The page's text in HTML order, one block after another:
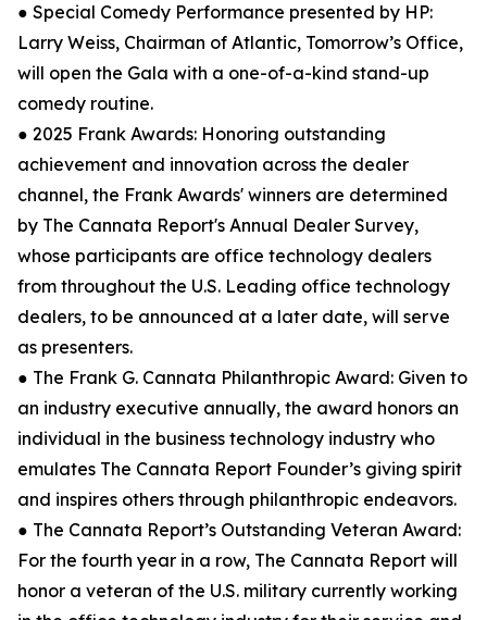
● Special Comedy Performance presented by HP:
Larry Weiss, Chairman of Atlantic, Tomorrow’s Office,
will open the Gala with a one-of-a-kind stand-up
comedy routine.
● 2025 Frank Awards: Honoring outstanding
achievement and innovation across the dealer
channel, the Frank Awards' winners are determined
by The Cannata Report's Annual Dealer Survey,
whose participants are office technology dealers
from throughout the U.S. Leading office technology
dealers, to be announced at a later date, will serve
as presenters.
● The Frank G. Cannata Philanthropic Award: Given to
an industry executive annually, the award honors an
individual in the business technology industry who
emulates The Cannata Report Founder’s giving spirit
and inspires others through philanthropic endeavors.
● The Cannata Report’s Outstanding Veteran Award:
For the fourth year in a row, The Cannata Report will
honor a veteran of the U.S. military currently working